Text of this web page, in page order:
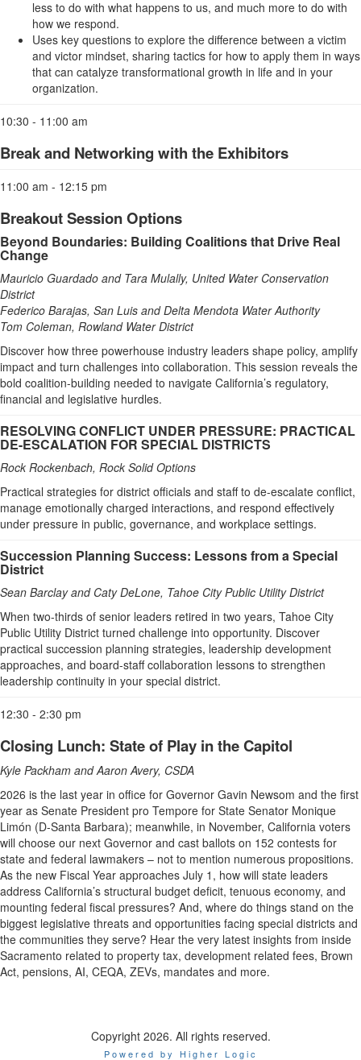
less to do with what happens to us, and much more to do with
how we respond.
Uses key questions to explore the difference between a victim
and victor mindset, sharing tactics for how to apply them in ways
that can catalyze transformational growth in life and in your
organization.
10:30 - 11:00 am
Break and Networking with the Exhibitors
11:00 am - 12:15 pm
Breakout Session Options
Beyond Boundaries: Building Coalitions that Drive Real
Change
Mauricio Guardado and Tara Mulally, United Water Conservation
District
Federico Barajas, San Luis and Delta Mendota Water Authority
Tom Coleman, Rowland Water District
Discover how three powerhouse industry leaders shape policy, amplify
impact and turn challenges into collaboration. This session reveals the
bold coalition-building needed to navigate California’s regulatory,
financial and legislative hurdles.
RESOLVING CONFLICT UNDER PRESSURE: PRACTICAL
DE-ESCALATION FOR SPECIAL DISTRICTS
Rock Rockenbach, Rock Solid Options
Practical strategies for district officials and staff to de-escalate conflict,
manage emotionally charged interactions, and respond effectively
under pressure in public, governance, and workplace settings.
Succession Planning Success: Lessons from a Special
District
Sean Barclay and Caty DeLone, Tahoe City Public Utility District
When two-thirds of senior leaders retired in two years, Tahoe City
Public Utility District turned challenge into opportunity. Discover
practical succession planning strategies, leadership development
approaches, and board-staff collaboration lessons to strengthen
leadership continuity in your special district.
12:30 - 2:30 pm
Closing Lunch: State of Play in the Capitol
Kyle Packham and Aaron Avery, CSDA
2026 is the last year in office for Governor Gavin Newsom and the first
year as Senate President pro Tempore for State Senator Monique
Limón (D-Santa Barbara); meanwhile, in November, California voters
will choose our next Governor and cast ballots on 152 contests for
state and federal lawmakers – not to mention numerous propositions.
As the new Fiscal Year approaches July 1, how will state leaders
address California’s structural budget deficit, tenuous economy, and
mounting federal fiscal pressures? And, where do things stand on the
biggest legislative threats and opportunities facing special districts and
the communities they serve? Hear the very latest insights from inside
Sacramento related to property tax, development related fees, Brown
Act, pensions, AI, CEQA, ZEVs, mandates and more.
Copyright 2026. All rights reserved.
Powered by Higher Logic